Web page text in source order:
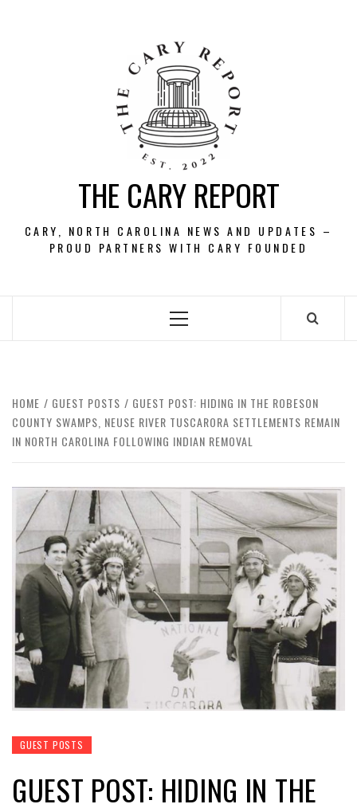
THE CARY REPORT
CARY, NORTH CAROLINA NEWS AND UPDATES –
PROUD PARTNERS WITH CARY FOUNDED
Primary
HOME GUEST POSTS
GUEST POST: HIDING IN THE ROBESON
COUNTY SWAMPS, NEUSE RIVER TUSCARORA SETTLEMENTS REMAIN
IN NORTH CAROLINA FOLLOWING INDIAN REMOVAL
GUEST POSTS
GUEST POST: HIDING IN THE